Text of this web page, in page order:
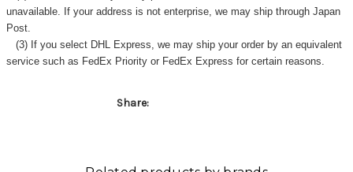
unavailable. If your address is not enterprise, we may ship through Japan
Post.
(3) If you select DHL Express, we may ship your order by an equivalent
service such as FedEx Priority or FedEx Express for certain reasons.
Share: